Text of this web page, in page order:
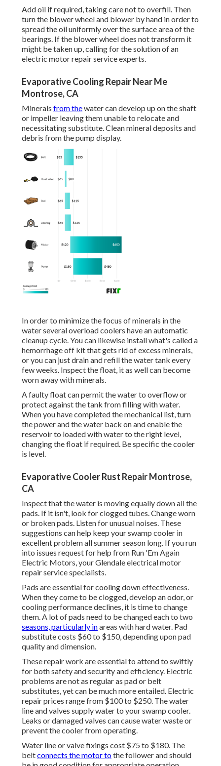
Add oil if required, taking care not to overfill. Then
turn the blower wheel and blower by hand in order to
spread the oil uniformly over the surface area of the
bearings. If the blower wheel does not transform it
might be taken up, calling for the solution of an
electric motor repair service experts.
Evaporative Cooling Repair Near Me
Montrose, CA
Minerals from thewater can develop up on the shaft
or impeller leaving them unable to relocate and
necessitating substitute. Clean mineral deposits and
debris from the pump display.
In order to minimize the focus of minerals in the
water several overload coolers have an automatic
cleanup cycle. You can likewise install what's called a
hemorrhage off kit that gets rid of excess minerals,
or you can just drain and refill the water tank every
few weeks. Inspect the float, it as well can become
worn away with minerals.
A faulty float can permit the water to overflow or
protect against the tank from filling with water.
When you have completed the mechanical list, turn
the power and the water back on and enable the
reservoir to loaded with water to the right level,
changing the float if required. Be specific the cooler
is level.
Evaporative Cooler Rust Repair Montrose,
CA
Inspect that the water is moving equally down all the
pads. If it isn't, look for clogged tubes. Change worn
or broken pads. Listen for unusual noises. These
suggestions can help keep your swamp cooler in
excellent problem all summer season long. If you run
into issues request for help from Run 'Em Again
Electric Motors, your Glendale electrical motor
repair service specialists.
Pads are essential for cooling down effectiveness.
When they come to be clogged, develop an odor, or
cooling performance declines, it is time to change
them. A lot of pads need to be changed each to two
seasons, particularly inareas with hard water. Pad
substitute costs $60 to $150, depending upon pad
quality and dimension.
These repair work are essential to attend to swiftly
for both safety and security and efficiency. Electric
problems are not as regular as pad or belt
substitutes, yet can be much more entailed. Electric
repair prices range from $100 to $250. The water
line and valves supply water to your swamp cooler.
Leaks or damaged valves can cause water waste or
prevent the cooler from operating.
Water line or valve fixings cost $75 to $180. The
beltconnects the motor tothe follower and should